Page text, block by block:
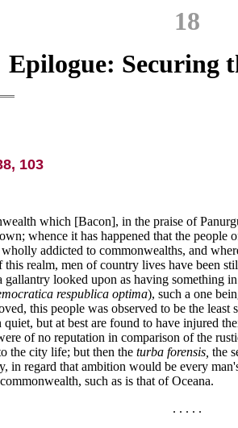
18
Epilogue: Securing
103
which [Bacon], in the praise of
whence it has happened that the
addicted to commonwealths, and
realm, men of country lives have been
looked upon as having
respublica optima), such a one
this people was observed to be the
but at best are found to have injured
of no reputation in comparison of the
the city life; but then the turba forensis, the
regard that ambition would be every
such as is that of Oceana.
. . . . .